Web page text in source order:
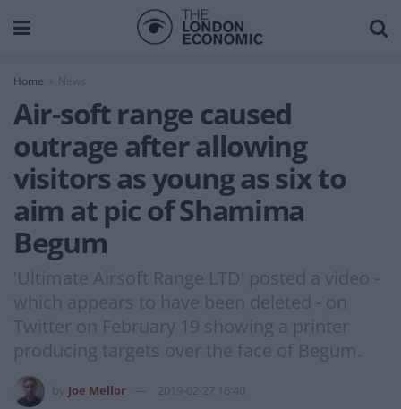
Home News
Air-soft range caused
outrage after allowing
visitors as young as six to
aim at pic of Shamima
Begum
'Ultimate Airsoft Range LTD' posted a video -
which appears to have been deleted - on
Twitter on February 19 showing a printer
producing targets over the face of Begum.
Joe Mellor 2019-02-27 16:40